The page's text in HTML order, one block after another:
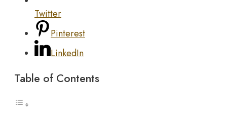
Twitter
Pinterest
LinkedIn
Table of Contents